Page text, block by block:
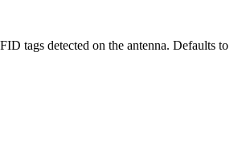
tags detected on the antenna. Defaults to